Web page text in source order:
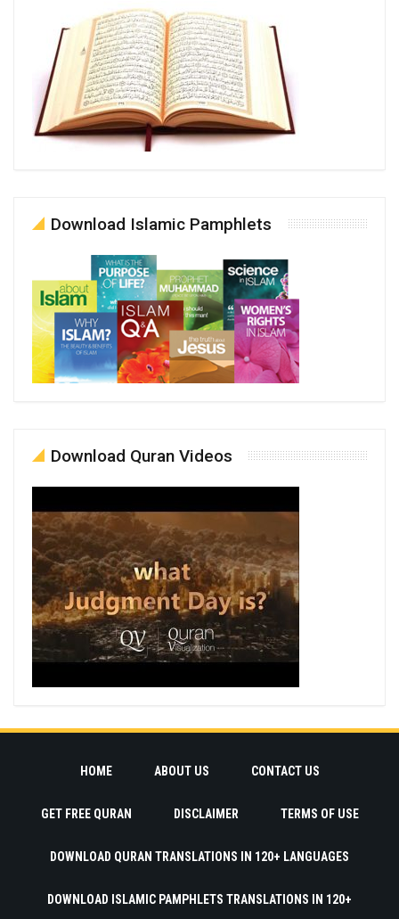
Download Islamic Pamphlets
Download Quran Videos
HOME ABOUT US CONTACT US
GET FREE QURAN DISCLAIMER TERMS OF USE
DOWNLOAD QURAN TRANSLATIONS IN 120+ LANGUAGES
DOWNLOAD ISLAMIC PAMPHLETS TRANSLATIONS IN 120+